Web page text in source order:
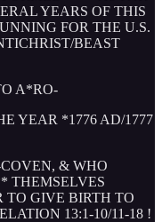
YEARS OF THIS
FOR THE U.S.
BEAST
A*RO-
YEAR *1776 AD/1777
& WHO
THEMSELVES
TO GIVE BIRTH TO
13:1-10/11-18 !